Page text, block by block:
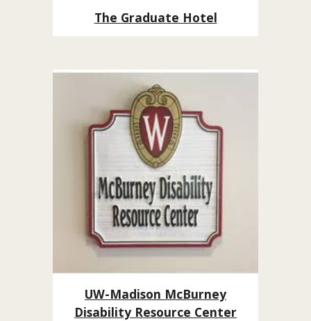
The Graduate Hotel
UW-Madison McBurney
Disability Resource Center